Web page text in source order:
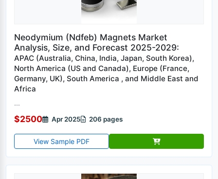
Neodymium (Ndfeb) Magnets Market
Analysis, Size, and Forecast 2025-2029:
APAC (Australia, China, India, Japan, South Korea),
North America (US and Canada), Europe (France,
Germany, UK), South America , and Middle East and
Africa
...
$2500 Apr 2025 206 pages
View Sample PDF